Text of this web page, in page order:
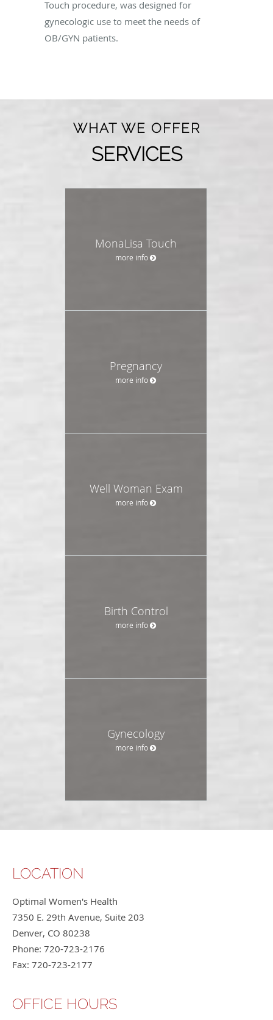
Touch procedure, was designed for
gynecologic use to meet the needs of
OB/GYN patients.
WHAT WE OFFER
SERVICES
MonaLisa Touch
more info
Pregnancy
more info
Well Woman Exam
more info
Birth Control
more info
Gynecology
more info
LOCATION
Optimal Women's Health
7350 E. 29th Avenue, Suite 203
Denver, CO 80238
Phone: 720-723-2176
Fax: 720-723-2177
OFFICE HOURS